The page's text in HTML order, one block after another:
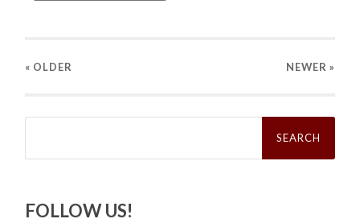
« OLDER NEWER »
Search
FOLLOW US!